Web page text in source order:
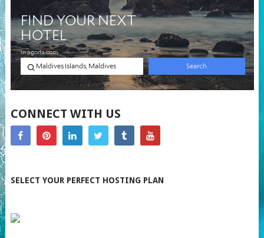
CONNECT WITH US
SELECT YOUR PERFECT HOSTING PLAN